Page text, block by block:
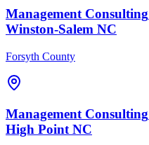
Management Consulting
Winston-Salem NC
Forsyth County
Management Consulting
High PointNC